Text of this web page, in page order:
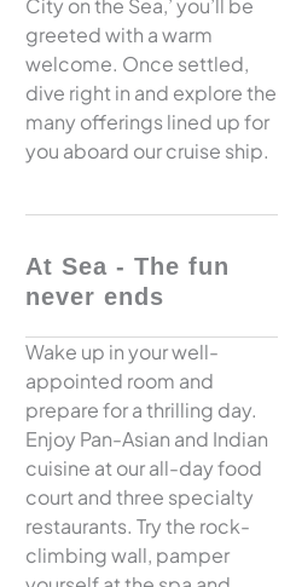
greeted with a warm
welcome. Once settled,
dive right in and explore the
many offerings lined up for
you aboard our cruise ship.
At Sea - The fun
never ends
Wake up in your well-
appointed room and
prepare for a thrilling day.
Enjoy Pan-Asian and Indian
cuisine at our all-day food
court and three specialty
restaurants. Try the rock-
climbing wall, pamper